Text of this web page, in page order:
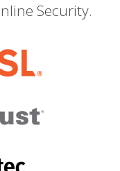
Security.